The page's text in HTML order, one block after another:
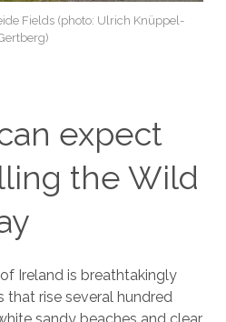
Fields (photo: Ulrich Knüppel-
expect
the Wild
Ireland is breathtakingly
that rise several hundred